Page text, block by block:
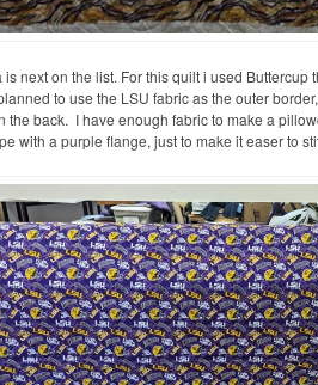
is next on the list. For this quilt i used
to use the LSU fabric as the outer
the back. I have enough fabric to make a
with a purple flange, just to make it easer to